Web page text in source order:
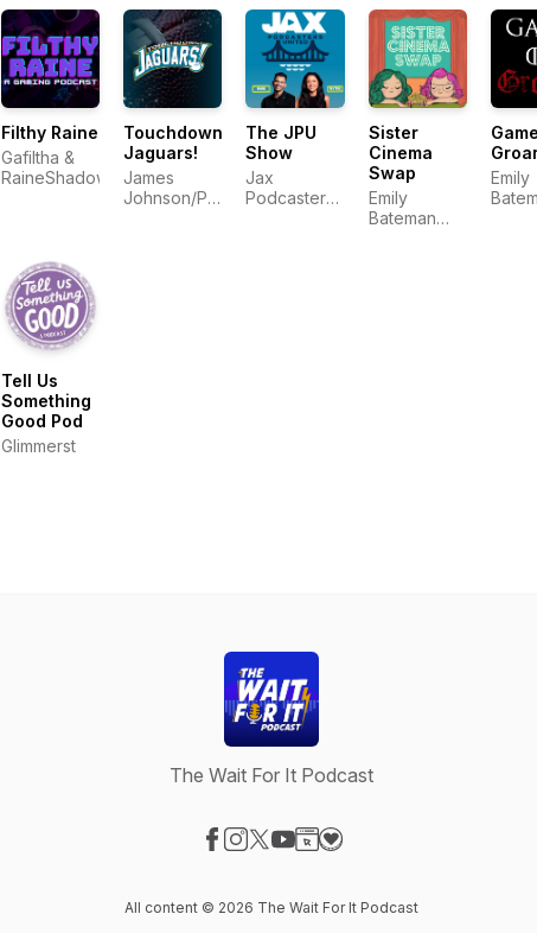
and Aubrey
Sommer
Box
Entertainment
Company |
Comic Book
Podcast
Filthy Raine
Gafiltha &
RaineShadow
Touchdown
Jaguars!
James
Johnson/Phil
The JPU
Show
Jax
Podcasters
Sister
Cinema
Swap
Emily
Bateman
Emily
Tell Us
Something
Good Pod
Glimmerst
The Wait For It Podcast
All content © 2026 The Wait For It Podcast